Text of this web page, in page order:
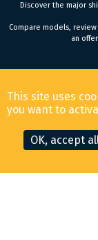
Discover the major
Compare models,
an
This site uses
you want to
OK, accept